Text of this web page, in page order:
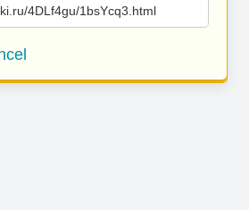
4DLf4gu/1bsYcq3.html